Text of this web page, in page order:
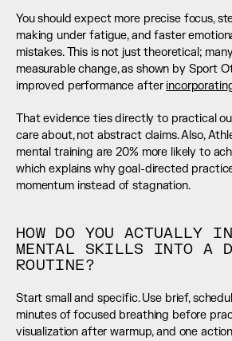
You should expect more precise focus,
making under fatigue, and faster
mistakes. This is not just theoretical;
measurable change, as shown by Sport
improved performance after
That evidence ties directly to practical
care about, not abstract claims. Also,
mental training are 20% more likely to
which explains why goal-directed
momentum instead of stagnation.
HOW DO YOU ACTUALLY
MENTAL SKILLS INTO A
ROUTINE?
Start small and specific. Use brief,
minutes of focused breathing before
visualization after warmup, and one